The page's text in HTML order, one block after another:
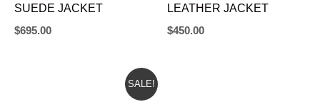
SUEDE JACKET
$695.00
LEATHER JACKET
$450.00
SALE!
CURRENT